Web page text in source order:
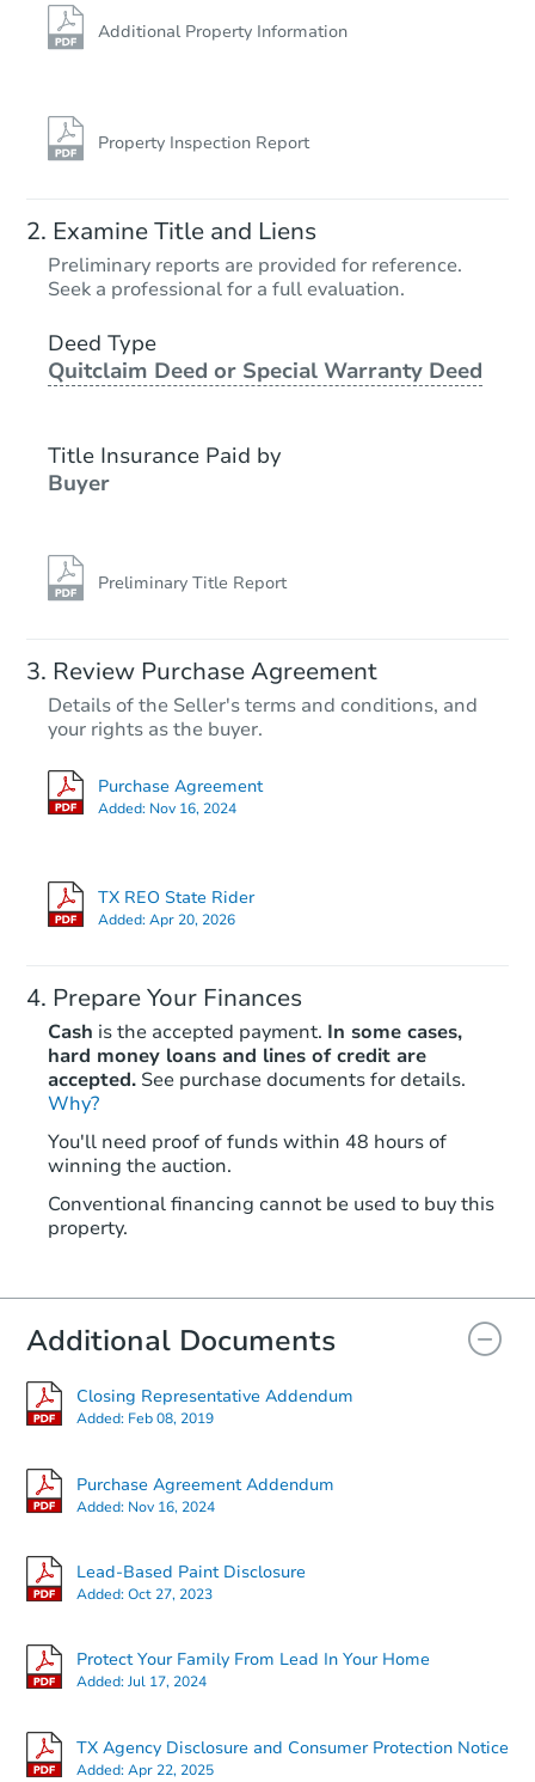
Additional Property Information
Property Inspection Report
Examine Title and Liens
Preliminary reports are provided for reference.
Seek a professional for a full evaluation.
Deed Type
Quitclaim Deed or Special Warranty Deed
Title Insurance Paid by
Buyer
Preliminary Title Report
Review Purchase Agreement
Details of the Seller's terms and conditions, and
your rights as the buyer.
Purchase Agreement
Added: Nov 16, 2024
TX REO State Rider
Added:Apr 20, 2026
Prepare Your Finances
Cash is the accepted payment. In some cases,
hard money loans and lines of credit are
accepted. See purchase documents for details.
Why?
You'll need proof of funds within 48 hours of
winning the auction.
Conventional financing cannot be used to buy this
property.
Additional Documents
Closing Representative Addendum
Added: Feb 08, 2019
Purchase Agreement Addendum
Added: Nov 16, 2024
Lead-Based Paint Disclosure
Added:Oct 27, 2023
Protect Your Family From Lead In Your Home
Added:Jul 17, 2024
TX Agency Disclosure and Consumer Protection Notice
Added:Apr 22, 2025